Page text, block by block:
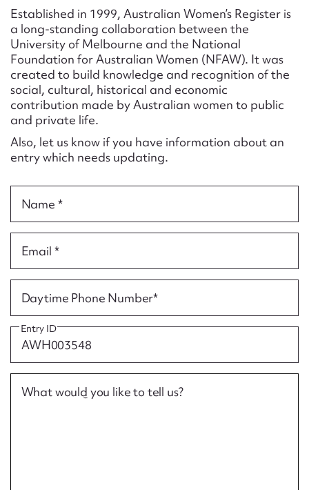
Established in 1999, Australian Women’s Register is
a long-standing collaboration between the
University of Melbourne and the National
Foundation for Australian Women (NFAW). It was
created to build knowledge and recognition of the
social, cultural, historical and economic
contribution made by Australian women to public
and private life.
Also, let us know if you have information about an
entry which needs updating.
Name *
Email *
Daytime Phone Number*
Entry ID
What would you like to tell us?
Action required*
Form field*
Message